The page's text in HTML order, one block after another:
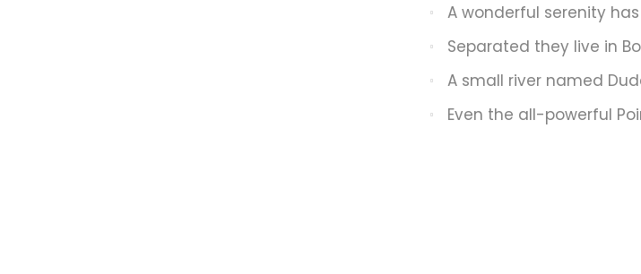
A wonderful serenity
Separated they live in
A small river named
Even the all-powerful